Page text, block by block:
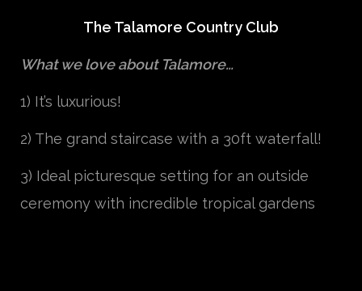
The Talamore Country Club
What we love about Talamore…
1) It’s luxurious!
2) The grand staircase with a 30ft waterfall!
3) Idealpicturesque setting for an outside
ceremony with incredible tropical gardens